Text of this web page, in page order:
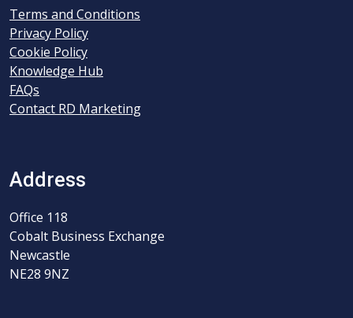
Terms and Conditions
Privacy Policy
Cookie Policy
Knowledge Hub
FAQs
Contact RD Marketing
Address
Office 118
Cobalt Business Exchange
Newcastle
NE28 9NZ